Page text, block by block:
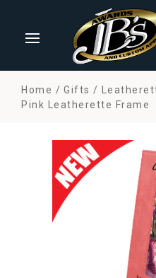
Home Gifts
Pink Leatherette Frame